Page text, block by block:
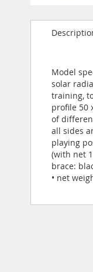
to
images
gallery
Model
solar
training,
profile 50
of
all sides
playing
(with net
brace:
• net